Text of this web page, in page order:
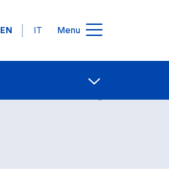
Languages
EN IT Menu
Contact Us